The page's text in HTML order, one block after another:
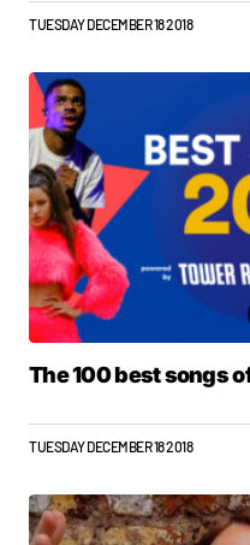
TUESDAY DECEMBER 18 2018
The 100 best songs
TUESDAY DECEMBER 18 2018